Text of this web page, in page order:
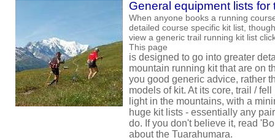
General equipment lists for
When anyone books a running
detailed course specific kit list,
view a generic trail running kit list
This page
is designed to go into greater
mountain running kit that are on
you good generic advice, rather
models of kit. At its core, trail /
light in the mountains, with a
huge kit lists - essentially any
do. If you don't believe it, read
about the Tuarahumara.